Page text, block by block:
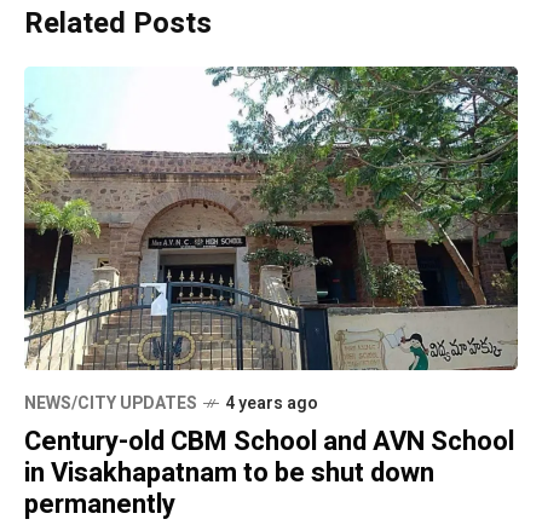
Related Posts
NEWS/CITY UPDATES 4 years ago
Century-old CBM School and AVN School
in Visakhapatnam to be shut down
permanently